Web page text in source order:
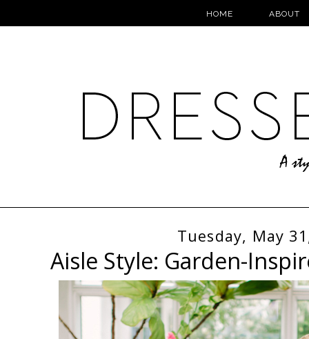
HOME ABOUT
Tuesday, May
Aisle Style: Garden-